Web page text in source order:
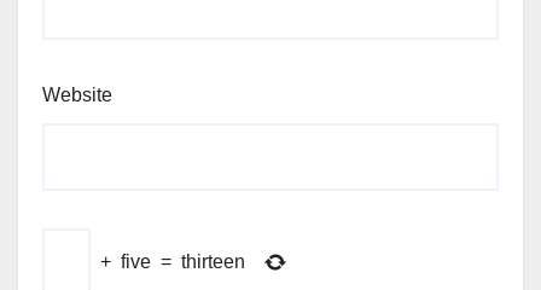
Website
+ five = thirteen